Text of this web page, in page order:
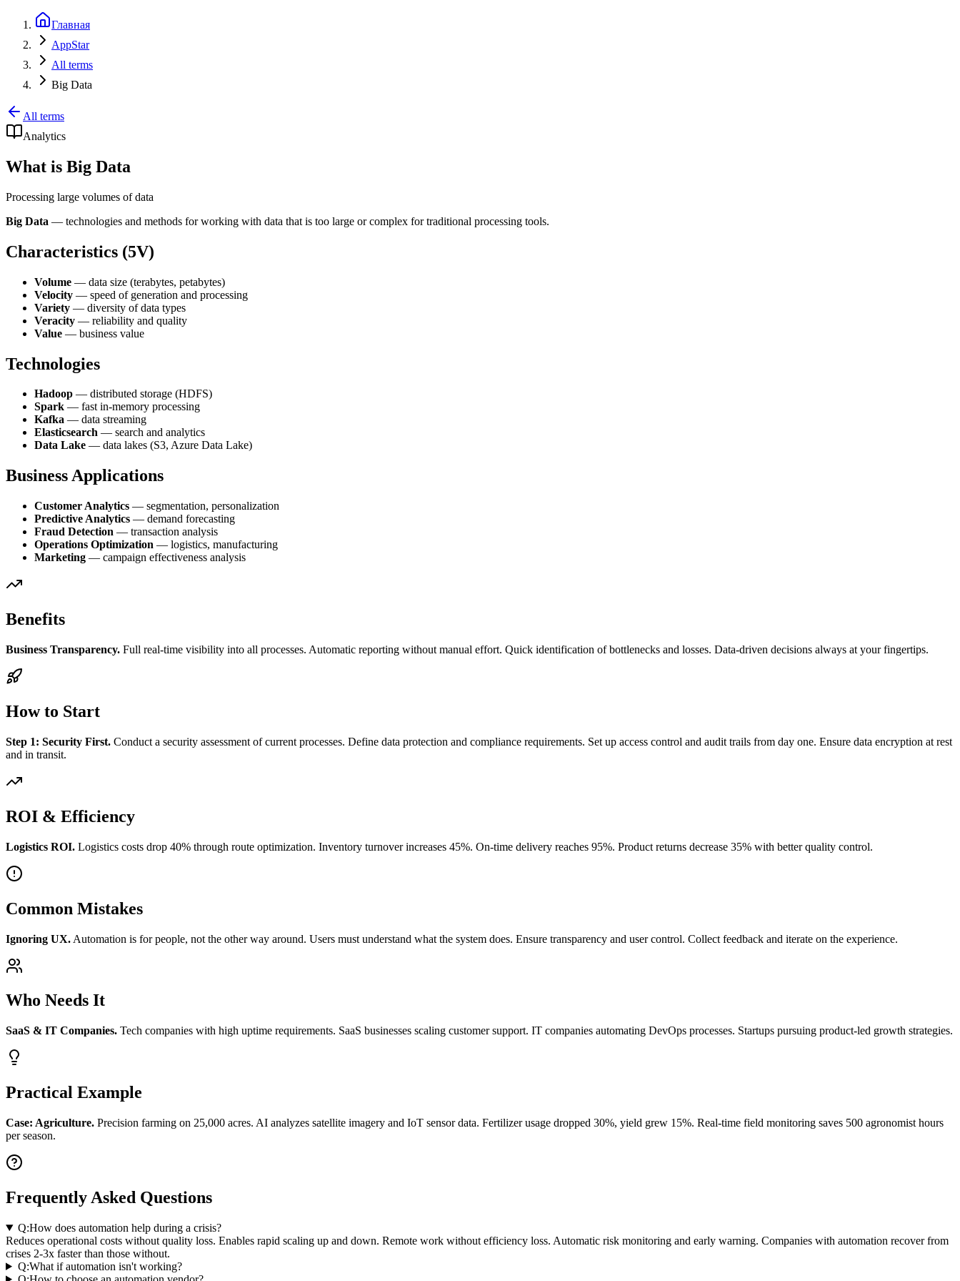
Главная
AppStar
All terms
Big Data
All terms
Analytics
What is Big Data
Processing large volumes of data
Big Data — technologies and methods for working with data that is too large or complex for traditional processing tools.
Characteristics (5V)
Volume — data size (terabytes, petabytes)
Velocity — speed of generation and processing
Variety — diversity of data types
Veracity — reliability and quality
Value — business value
Technologies
Hadoop — distributed storage (HDFS)
Spark — fast in-memory processing
Kafka — data streaming
Elasticsearch — search and analytics
Data Lake — data lakes (S3, Azure Data Lake)
Business Applications
Customer Analytics — segmentation, personalization
Predictive Analytics — demand forecasting
Fraud Detection — transaction analysis
Operations Optimization — logistics, manufacturing
Marketing — campaign effectiveness analysis
Benefits
Business Transparency. Full real-time visibility into all processes. Automatic reporting without manual effort. Quick identification of bottlenecks and losses. Data-driven decisions always at your fingertips.
How to Start
Step 1: Security First. Conduct a security assessment of current processes. Define data protection and compliance requirements. Set up access control and audit trails from day one. Ensure data encryption at rest
and in transit.
ROI & Efficiency
Logistics ROI. Logistics costs drop 40% through route optimization. Inventory turnover increases 45%. On-time delivery reaches 95%. Product returns decrease 35% with better quality control.
Common Mistakes
Ignoring UX. Automation is for people, not the other way around. Users must understand what the system does. Ensure transparency and user control. Collect feedback and iterate on the experience.
Who Needs It
SaaS & IT Companies. Tech companies with high uptime requirements. SaaS businesses scaling customer support. IT companies automating DevOps processes. Startups pursuing product-led growth strategies.
Practical Example
Case: Agriculture. Precision farming on 25,000 acres. AI analyzes satellite imagery and IoT sensor data. Fertilizer usage dropped 30%, yield grew 15%. Real-time field monitoring saves 500 agronomist hours
per season.
Frequently Asked Questions
Q:How does automation help during a crisis?
Reduces operational costs without quality loss. Enables rapid scaling up and down. Remote work without efficiency loss. Automatic risk monitoring and early warning. Companies with automation recover from
crises 2-3x faster than those without.
Q:What if automation isn't working?